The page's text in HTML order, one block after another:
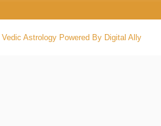
Astrology Powered By Digital Ally